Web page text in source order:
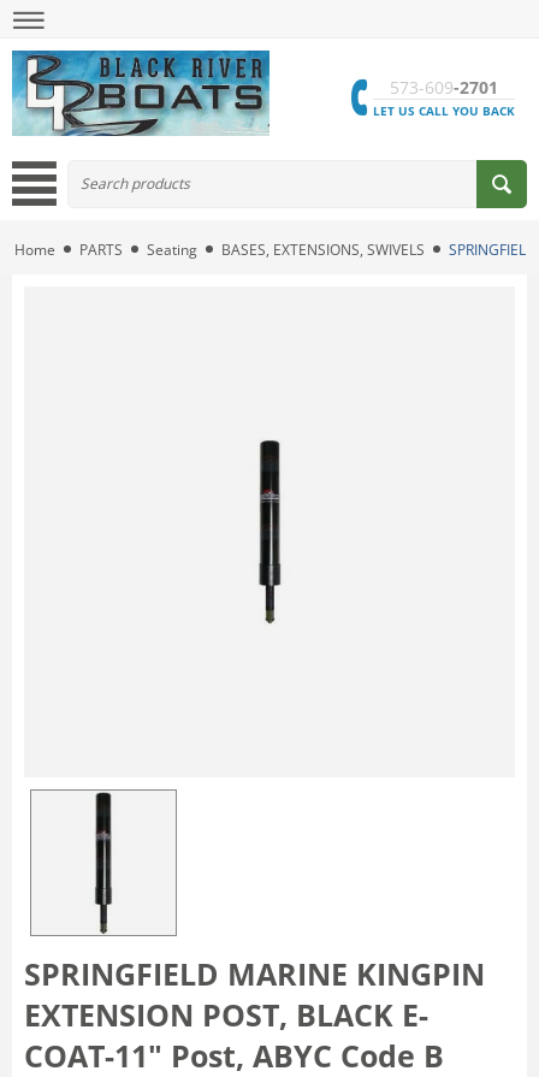
573-609-2701
LET US CALL YOU BACK
Home PARTS Seating BASES, EXTENSIONS, SWIVELS
SPRINGFIELD MARINE KINGPIN
EXTENSION POST, BLACK E-
COAT-11" Post, ABYC Code B